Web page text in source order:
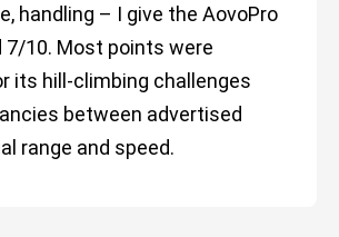
handling – I give the AovoPro
7/10. Most points were
its hill-climbing challenges
between advertised
range and speed.